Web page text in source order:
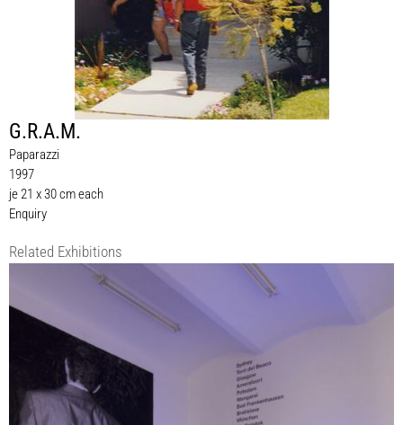
G.R.A.M.
Paparazzi
1997
je 21 x 30 cm each
Enquiry
Related Exhibitions